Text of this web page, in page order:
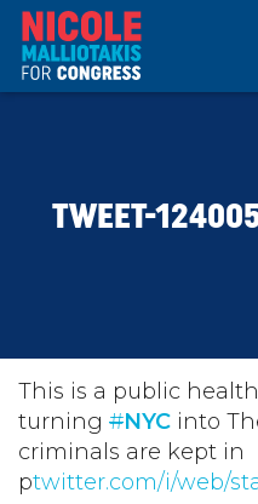
TAKE ACTION
DONATE
TWEET-
This is a public
turning #NYC into
criminals are kept in
ptwitter.com/i/web/